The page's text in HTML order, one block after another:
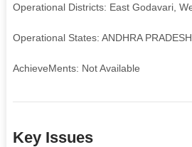
Operational Districts: East Godavari,
Operational States: ANDHRA PRADESH
AchieveMents: Not Available
Key Issues